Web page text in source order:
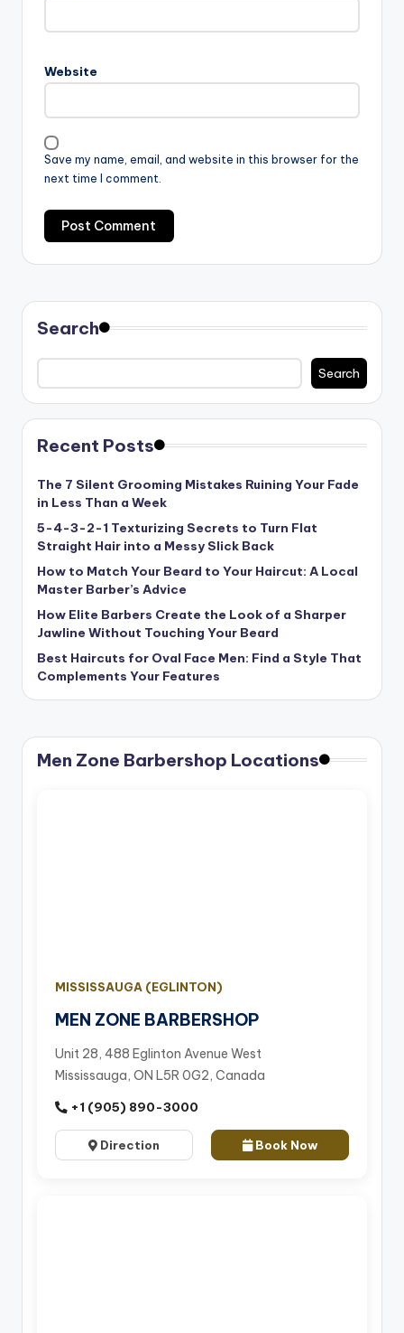
Website
Save my name, email, and website in this browser for the
next time I comment.
Search
Search
Recent Posts
The 7 Silent Grooming Mistakes Ruining Your Fade
in Less Than a Week
5-4-3-2-1 Texturizing Secrets to Turn Flat
Straight Hair into a Messy Slick Back
How to Match Your Beard to Your Haircut: A Local
Master Barber’s Advice
How Elite Barbers Create the Look of a Sharper
Jawline Without Touching Your Beard
Best Haircuts for Oval Face Men: Find a Style That
Complements Your Features
Men Zone Barbershop Locations
MISSISSAUGA (EGLINTON)
MEN ZONE BARBERSHOP
Unit 28, 488 Eglinton Avenue West
Mississauga, ON L5R 0G2, Canada
+1 (905) 890-3000
Direction Book Now